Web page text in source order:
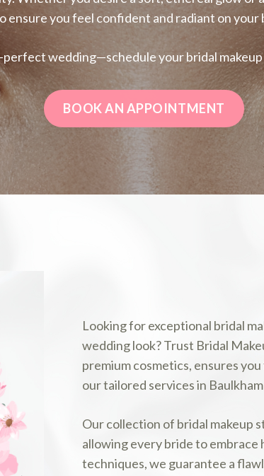
ensure you feel confident and radiant on your
wedding—schedule your bridal makeup
BOOK AN APPOINTMENT
Looking for exceptional bridal
wedding look? Trust Bridal
premium cosmetics, ensures
our tailored services in
Our collection of bridal makeup
allowing every bride to embrace
techniques, we guarantee a